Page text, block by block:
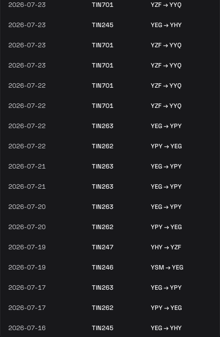
2026-07-23 TIN701 YZF → YYQ
2026-07-23 TIN245 YEG → YHY
2026-07-23 TIN701 YZF → YYQ
2026-07-23 TIN701 YZF → YYQ
2026-07-22 TIN701 YZF → YYQ
2026-07-22 TIN701 YZF → YYQ
2026-07-22 TIN263 YEG → YPY
2026-07-22 TIN262 YPY → YEG
2026-07-21 TIN263 YEG → YPY
2026-07-21 TIN263 YEG → YPY
2026-07-20 TIN263 YEG → YPY
2026-07-20 TIN262 YPY → YEG
2026-07-19 TIN247 YHY → YZF
2026-07-19 TIN246 YSM → YEG
2026-07-17 TIN263 YEG → YPY
2026-07-17 TIN262 YPY → YEG
2026-07-16 TIN245 YEG → YHY